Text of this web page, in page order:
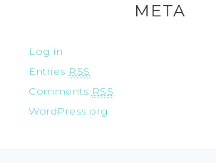
META
Log in
Entries RSS
Comments RSS
WordPress.org